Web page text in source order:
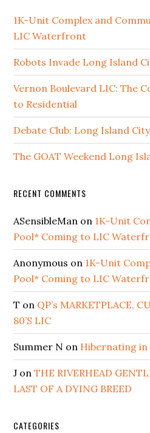
1K-Unit Complex and
LIC Waterfront
Robots Invade Long Island
Vernon Boulevard LIC: The
to Residential
Debate Club: Long Island
The GOAT Weekend Long
RECENT COMMENTS
ASensibleMan on 1K-Unit
Pool* Coming to LIC
Anonymous on 1K-Unit
Pool* Coming to LIC
T on QP’s MARKETPLACE,
80’S LIC
Summer N on Hibernating
J onTHE RIVERHEAD
LAST OF A DYING BREED
CATEGORIES